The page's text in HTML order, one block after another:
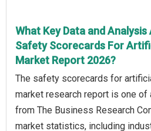
What Key Data and
Safety Scorecards For
Market Report 2026?
The safety scorecards for
market research report is one
from The Business Research
market statistics, including